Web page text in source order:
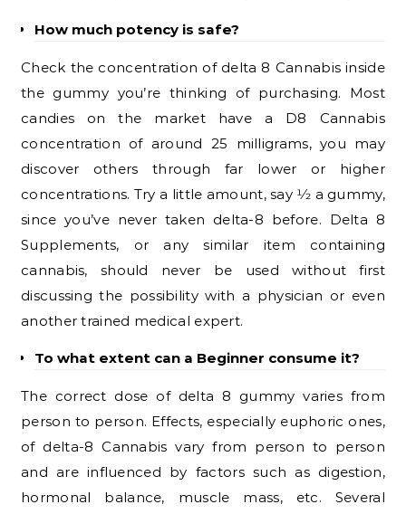
How much potency is safe?
Check the concentration of delta 8 Cannabis inside
the gummy you’re thinking of purchasing. Most
candies on the market have a D8 Cannabis
concentration of around 25 milligrams, you may
discover others through far lower or higher
concentrations. Try a little amount, say 1⁄2 a gummy,
since you’ve never taken delta-8 before. Delta 8
Supplements, or any similar item containing
cannabis, should never be used without first
discussing the possibility with a physician or even
another trained medical expert.
To what extent can a Beginner consume it?
The correct dose of delta 8 gummy varies from
person to person. Effects, especially euphoric ones,
of delta-8 Cannabis vary from person to person
and are influenced by factors such as digestion,
hormonal balance, muscle mass, etc. Several